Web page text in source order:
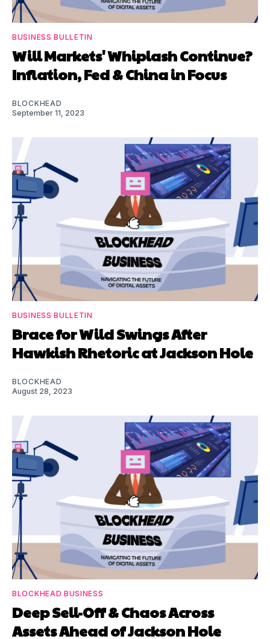
BUSINESS BULLETIN
Will Markets' Whiplash Continue?
Inflation, Fed & China in Focus
BLOCKHEAD
September 11, 2023
BUSINESS BULLETIN
Brace for Wild Swings After
Hawkish Rhetoric at Jackson Hole
BLOCKHEAD
August 28, 2023
BLOCKHEAD BUSINESS
Deep Sell-Off & Chaos Across
Assets Ahead of Jackson Hole